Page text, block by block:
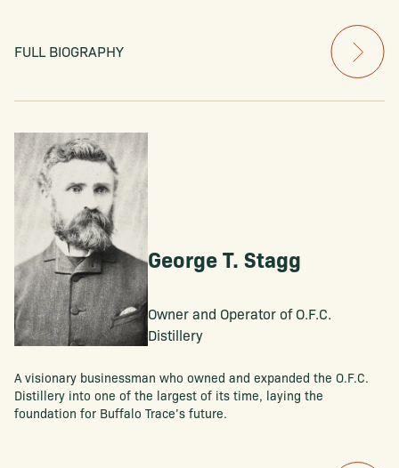
FULL BIOGRAPHY
George T. Stagg
Owner and Operator of O.F.C.
Distillery
A visionary businessman who owned and expanded the O.F.C.
Distillery into one of the largest of its time, laying the
foundation for Buffalo Trace’s future.